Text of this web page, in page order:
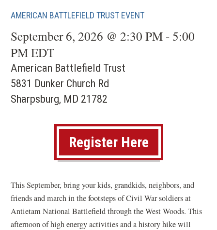
AMERICAN BATTLEFIELD TRUST EVENT
September 6, 2026 @ 2:30 PM - 5:00
PM EDT
American Battlefield Trust
5831 Dunker Church Rd
Sharpsburg, MD 21782
Register Here(opens
in
new
window)
This September, bring your kids, grandkids, neighbors, and
friends and march in the footsteps of Civil War soldiers at
Antietam National Battlefield through the West Woods. This
afternoon of high energy activities and a history hike will